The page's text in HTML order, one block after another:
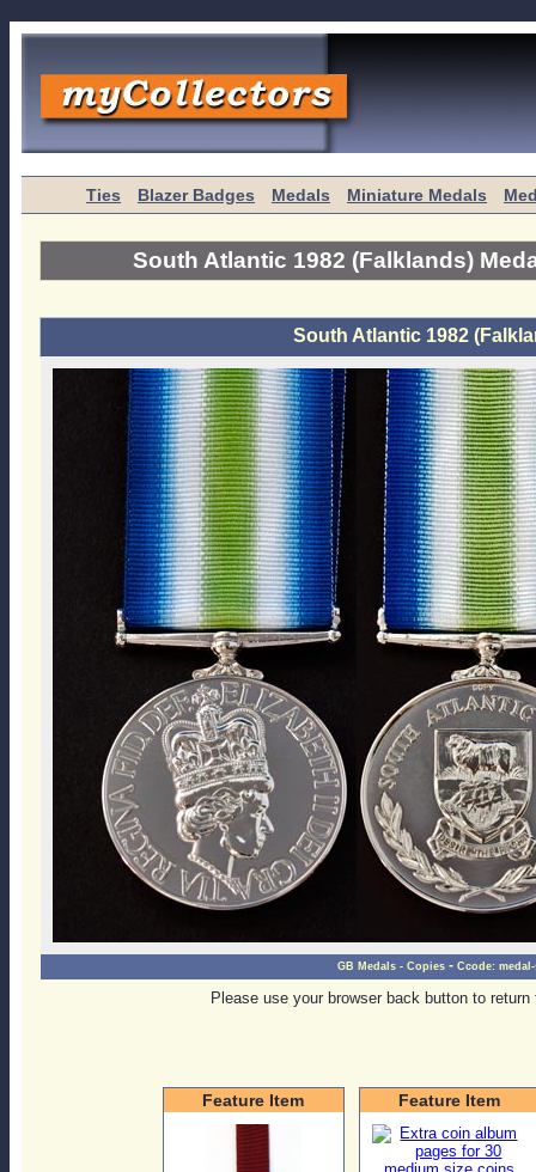
Ties Blazer Badges Medals Miniature Medals
South Atlantic 1982 (Falklands)
South Atlantic 1982
GB Medals - Copies -Ccode:
Please use your browser back button to
Feature Item Feature Item